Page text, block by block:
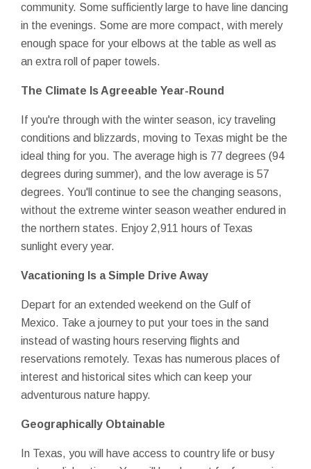
community. Some sufficiently large to have line dancing
in the evenings. Some are more compact, with merely
enough space for your elbows at the table as well as
an extra roll of paper towels.
The Climate Is Agreeable Year-Round
If you're through with the winter season, icy traveling
conditions and blizzards, moving to Texas might be the
ideal thing for you. The average high is 77 degrees (94
degrees during summer), and the low average is 57
degrees. You'll continue to see the changing seasons,
without the extreme winter season weather endured in
the northern states. Enjoy 2,911 hours of Texas
sunlight every year.
Vacationing Is a Simple Drive Away
Depart for an extended weekend on the Gulf of
Mexico. Take a journey to put your toes in the sand
instead of wasting hours reserving flights and
reservations remotely. Texas has numerous places of
interest and historical sites which can keep your
adventurous nature happy.
Geographically Obtainable
In Texas, you will have access to country life or busy